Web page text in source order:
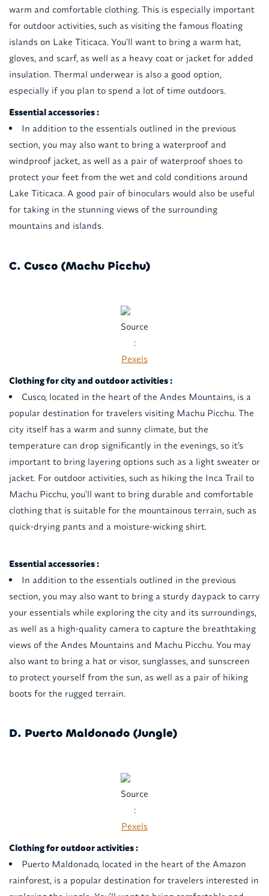
warm and comfortable clothing. This is especially important
for outdoor activities, such as visiting the famous floating
islands on Lake Titicaca. You'll want to bring a warm hat,
gloves, and scarf, as well as a heavy coat or jacket for added
insulation. Thermal underwear is also a good option,
especially if you plan to spend a lot of time outdoors.
Essential accessories :
In addition to the essentials outlined in the previous
section, you may also want to bring a waterproof and
windproof jacket, as well as a pair of waterproof shoes to
protect your feet from the wet and cold conditions around
Lake Titicaca. A good pair of binoculars would also be useful
for taking in the stunning views of the surrounding
mountains and islands.
C. Cusco (Machu Picchu)
Source
:
Pexels
Clothing for city and outdoor activities :
Cusco, located in the heart of the Andes Mountains, is a
popular destination for travelers visiting Machu Picchu. The
city itself has a warm and sunny climate, but the
temperature can drop significantly in the evenings, so it's
important to bring layering options such as a light sweater or
jacket. For outdoor activities, such as hiking the Inca Trail to
Machu Picchu, you'll want to bring durable and comfortable
clothing that is suitable for the mountainous terrain, such as
quick-drying pants and a moisture-wicking shirt.
Essential accessories :
In addition to the essentials outlined in the previous
section, you may also want to bring a sturdy daypack to carry
your essentials while exploring the city and its surroundings,
as well as a high-quality camera to capture the breathtaking
views of the Andes Mountains and Machu Picchu. You may
also want to bring a hat or visor, sunglasses, and sunscreen
to protect yourself from the sun, as well as a pair of hiking
boots for the rugged terrain.
D. Puerto Maldonado (Jungle)
Source
:
Pexels
Clothing for outdoor activities :
Puerto Maldonado, located in the heart of the Amazon
rainforest, is a popular destination for travelers interested in